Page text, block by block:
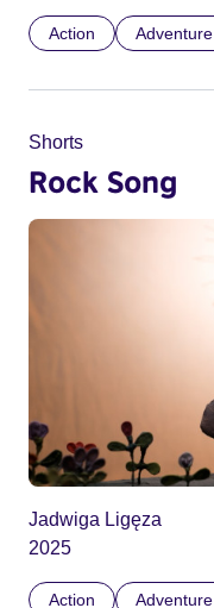
Action Adventure
Shorts
Rock Song
Jadwiga Ligęza
2025
Action Adventure